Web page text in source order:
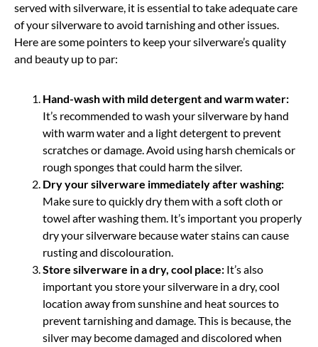
served with silverware, it is essential to take adequate care
of your silverware to avoid tarnishing and other issues.
Here are some pointers to keep your silverware’s quality
and beauty up to par:
Hand-wash with mild detergent and warm water:
It’s recommended to wash your silverware by hand
with warm water and a light detergent to prevent
scratches or damage. Avoid using harsh chemicals or
rough sponges that could harm the silver.
Dry your silverware immediately after washing:
Make sure to quickly dry them with a soft cloth or
towel after washing them. It’s important you properly
dry your silverware because water stains can cause
rusting and discolouration.
Store silverware in a dry, cool place: It’s also
important you store your silverware in a dry, cool
location away from sunshine and heat sources to
prevent tarnishing and damage. This is because, the
silver may become damaged and discolored when